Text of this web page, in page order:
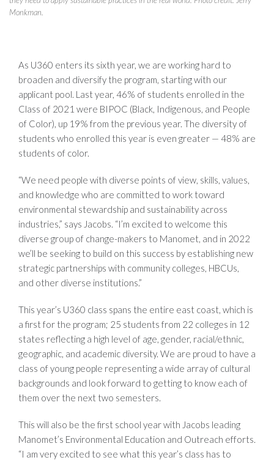
Monkman.
As U360 enters its sixth year, we are working hard to
broaden and diversify the program, starting with our
applicant pool. Last year, 46% of students enrolled in the
Class of 2021 were BIPOC (Black, Indigenous, and People
of Color), up 19% from the previous year. The diversity of
students who enrolled this year is even greater — 48% are
students of color.
“We need people with diverse points of view, skills, values,
and knowledge who are committed to work toward
environmental stewardship and sustainability across
industries,” says Jacobs. “I’m excited to welcome this
diverse group of change-makers to Manomet, and in 2022
we’ll be seeking to build on this success by establishing new
strategic partnerships with community colleges, HBCUs,
and other diverse institutions.”
This year’s U360 class spans the entire east coast, which is
a first for the program; 25 students from 22 colleges in 12
states reflecting a high level of age, gender, racial/ethnic,
geographic, and academic diversity. We are proud to have a
class of young people representing a wide array of cultural
backgrounds and look forward to getting to know each of
them over the next two semesters.
This will also be the first school year with Jacobs leading
Manomet’s Environmental Education and Outreach efforts.
“I am very excited to see what this year’s class has to